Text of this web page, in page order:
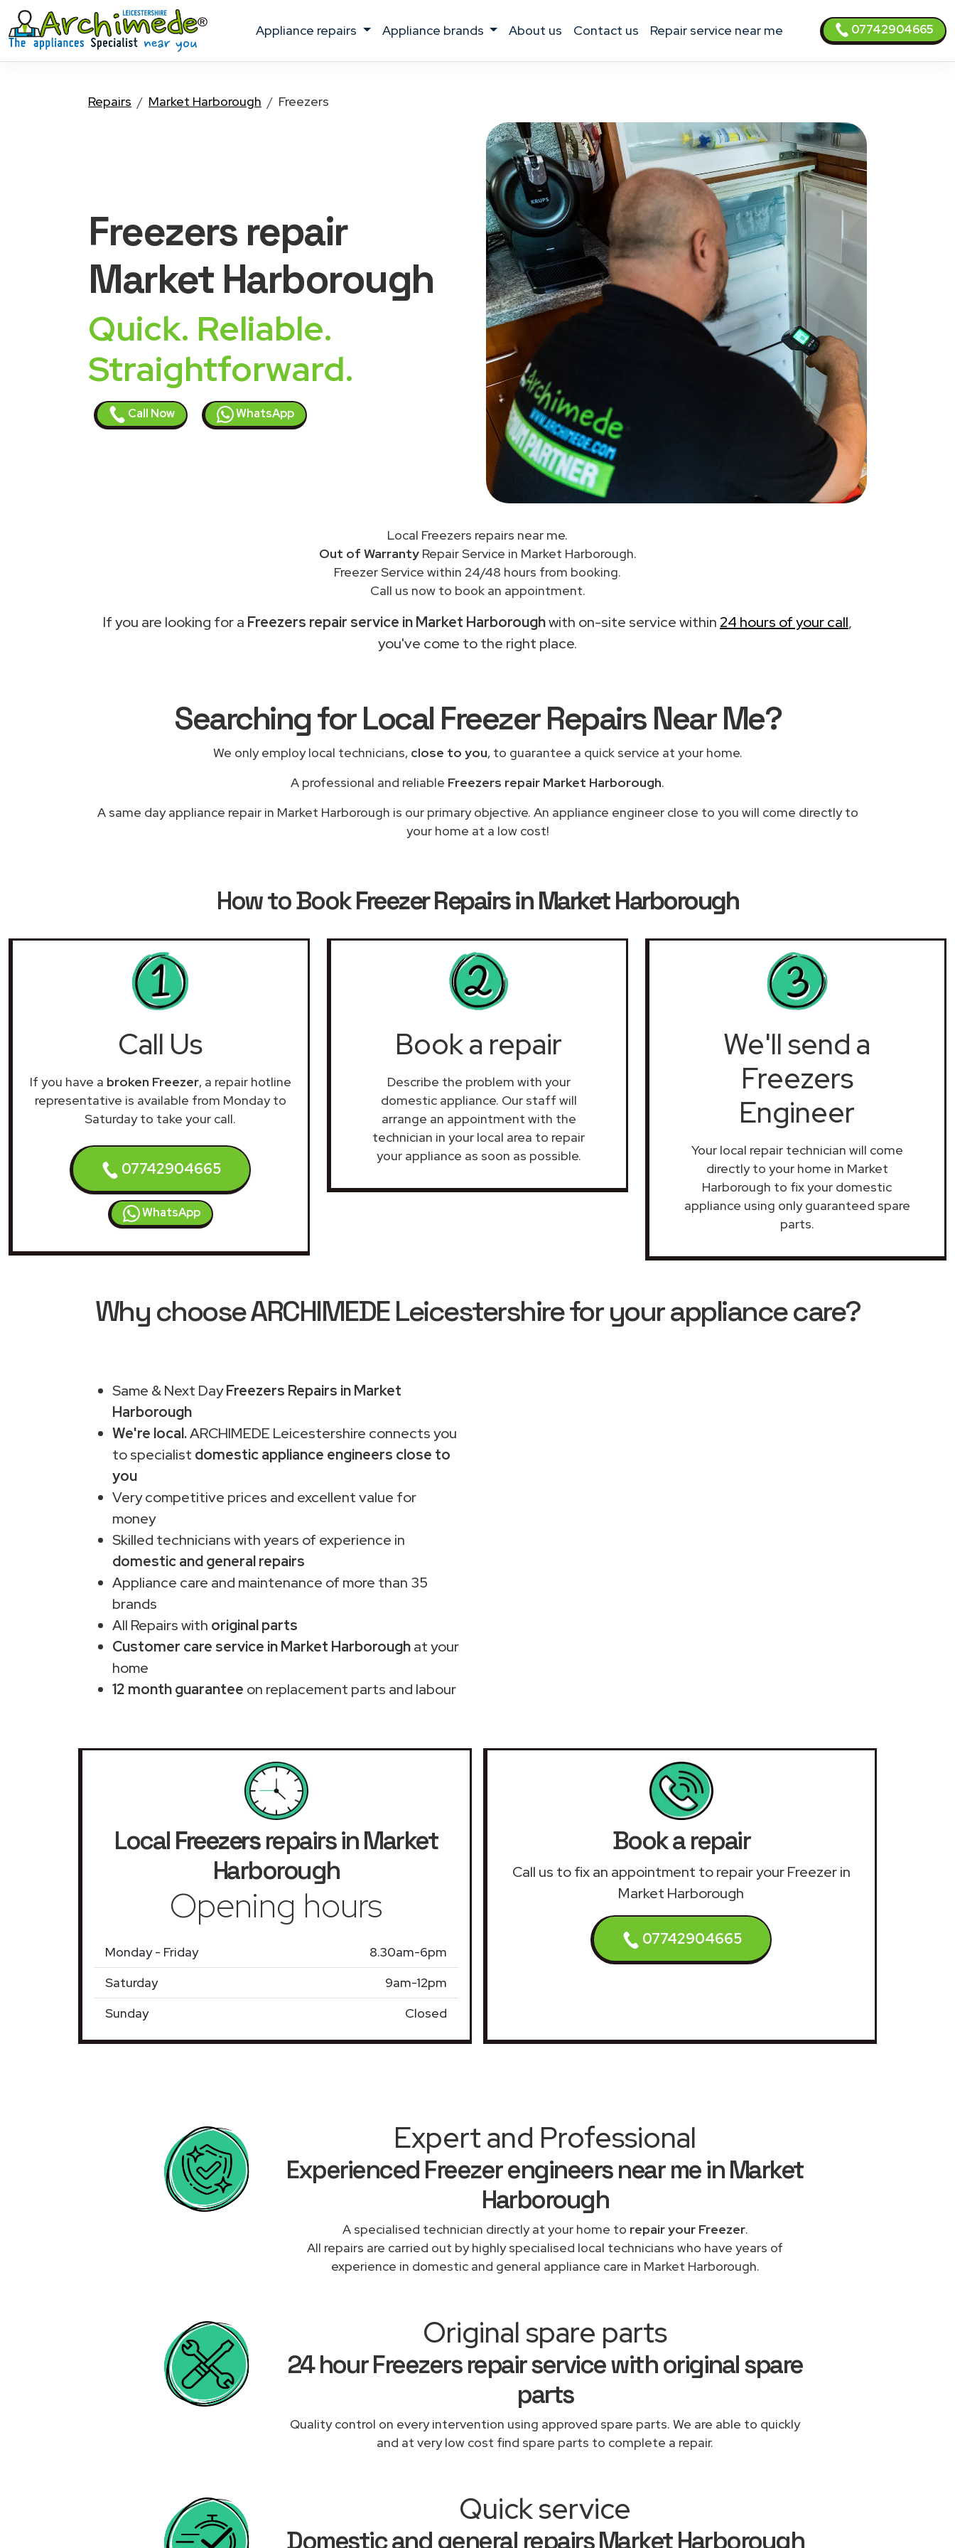
appliance repairs appliance brands about us contact us Repair service near me 07742904665
Repairs Market Harborough Freezers
Freezersrepair
Market Harborough
Quick. Reliable.
Straightforward.
Call Now WhatsApp
Local Freezers repairs near me.
Out of WarrantyRepair Service in Market Harborough.
Freezer Service within 24/48 hours from booking.
Call us now to book an appointment.
If you are looking for a Freezers repair service in Market Harboroughwith on-site service within 24 hours of your call,
you've come to the right place.
Searching for Local Freezer Repairs Near Me?
We only employ local technicians, close to you, to guarantee a quick service at your home.
A professional and reliable Freezers repair Market Harborough.
A same day appliance repair in Market Harborough is our primary objective. An appliance engineer close to you will come directly to
your home at a low cost!
How to BookFreezer Repairs in Market Harborough
Call Us
If you have a broken Freezer, a repair hotline
representative is available from Monday to
Saturday to take your call.
07742904665
WhatsApp
Book a repair
Describe the problem with your
domestic appliance. Our staff will
arrange an appointment with the
technician in your local area to repair
your appliance as soon as possible.
We'll send a
Freezers
Engineer
Your local repair technician will come
directly to your home in Market
Harborough to fix your domestic
appliance using only guaranteed spare
parts.
Why choose ARCHIMEDE Leicestershire for your appliance care?
Same & Next DayFreezers Repairs in Market
Harborough
We're local.ARCHIMEDE Leicestershire connects you
to specialist domestic appliance engineers close to
you
Very competitive prices and excellent value for
money
Skilled technicians with years of experience in
domestic and general repairs
Appliance care and maintenance of more than 35
brands
All Repairs with original parts
Customer care service in Market Harboroughat your
home
12 month guarantee on replacement parts and labour
Local Freezersrepairs in Market
Harborough
Opening hours
Monday - Friday
8.30am-6pm
Saturday
9am-12pm
Sunday
Closed
Book a repair
Call us to fix an appointment to repair your Freezer in
Market Harborough
07742904665
Expert and Professional
Experienced Freezer engineers near me in Market
Harborough
A specialised technician directly at your home to repair your Freezer.
All repairs are carried out by highly specialised local technicians who have years of
experience in domestic and general appliance care in Market Harborough.
Original spare parts
24 hour Freezers repair service with original spare
parts
Quality control on every intervention using approved spare parts. We are able to quickly
and at very low cost find spare parts to complete a repair.
Quick service
Domestic and general repairs Market Harborough